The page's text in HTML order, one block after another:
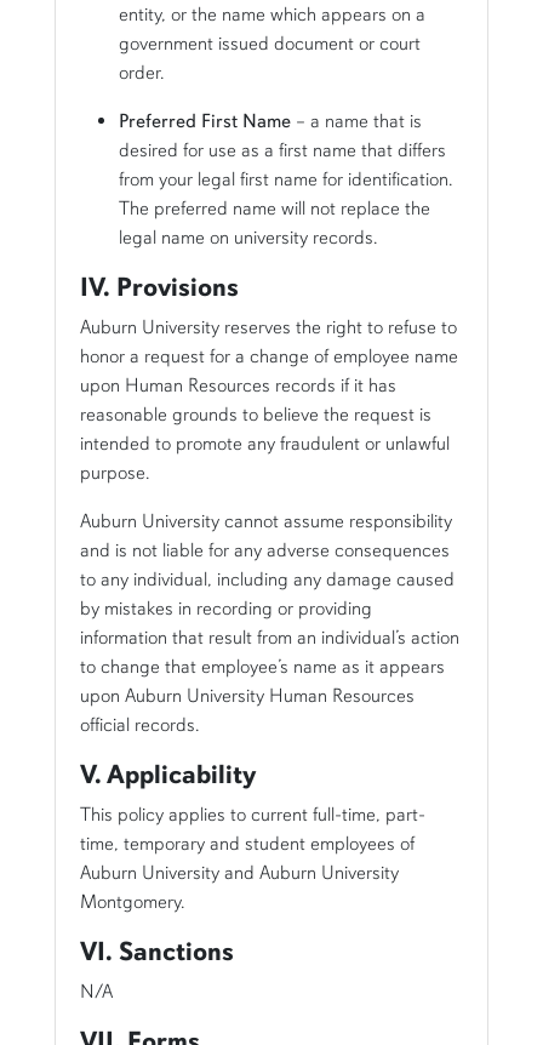
entity, or the name which appears on a
government issued document or court
order.
Preferred First Name – a name that is
desired for use as a first name that differs
from your legal first name for identification.
The preferred name will not replace the
legal name on university records.
IV. Provisions
Auburn University reserves the right to refuse to
honor a request for a change of employee name
upon Human Resources records if it has
reasonable grounds to believe the request is
intended to promote any fraudulent or unlawful
purpose.
Auburn University cannot assume responsibility
and is not liable for any adverse consequences
to any individual, including any damage caused
by mistakes in recording or providing
information that result from an individual’s action
to change that employee’s name as it appears
upon Auburn University Human Resources
official records.
V. Applicability
This policy applies to current full-time, part-
time, temporary and student employees of
Auburn University and Auburn University
Montgomery.
VI. Sanctions
N/A